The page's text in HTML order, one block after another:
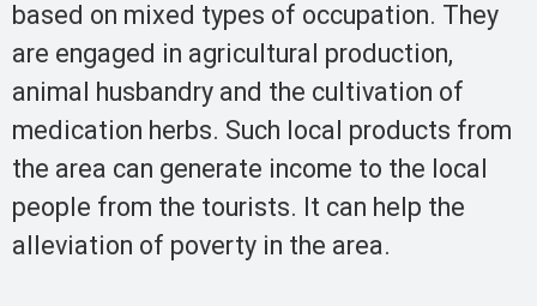
based on mixed types of occupation. They
are engaged in agricultural production,
animal husbandry and the cultivation of
medication herbs. Such local products from
the area can generate income to the local
people from the tourists. It can help the
alleviation of poverty in the area.